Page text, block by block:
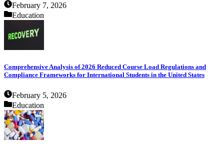
February 7, 2026
Education
Comprehensive Analysis of 2026 Reduced Course Load Regulations and
Compliance Frameworks for International Students in the United States
February 5, 2026
Education